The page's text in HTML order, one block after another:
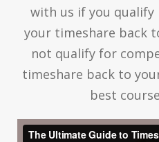
with us if you
your timeshare back
not qualify for
timeshare back to
best